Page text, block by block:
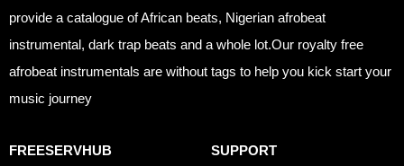
provide a catalogue of African beats, Nigerian afrobeat
instrumental, dark trap beats and a whole lot.Our royalty free
afrobeat instrumentals are without tags to help you kick start your
music journey
FREESERVHUB SUPPORT